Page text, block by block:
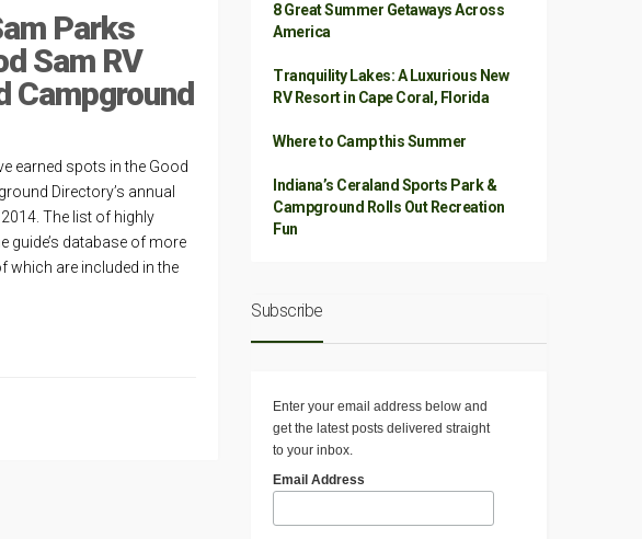
Parks
Sam RV
Campground
earned spots in the Good
Directory’s annual
The list of highly
guide’s database of more
which are included in the
8 Great Summer Getaways Across
America
Tranquility Lakes: A Luxurious New
RV Resort in Cape Coral, Florida
Where to Camp this Summer
Indiana’s Ceraland Sports Park &
Campground Rolls Out Recreation
Fun
Subscribe
Enter your email address below and
get the latest posts delivered straight
to your inbox.
Email Address